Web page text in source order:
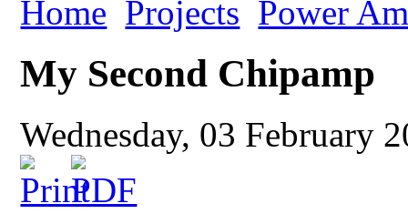
Home Projects Power
My Second Chipamp
Wednesday, 03 February